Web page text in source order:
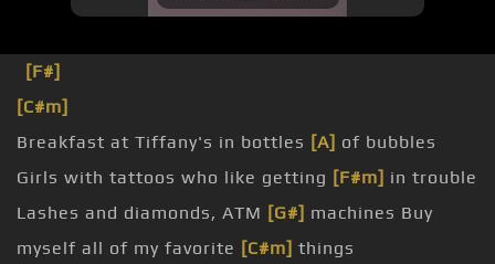
[F#]
[C#m]
Breakfast at Tiffany's in bottles [A] of bubbles
Girls with tattoos who like getting [F#m] in trouble
Lashes and diamonds, ATM [G#] machines Buy
myself all of my favorite [C#m] things